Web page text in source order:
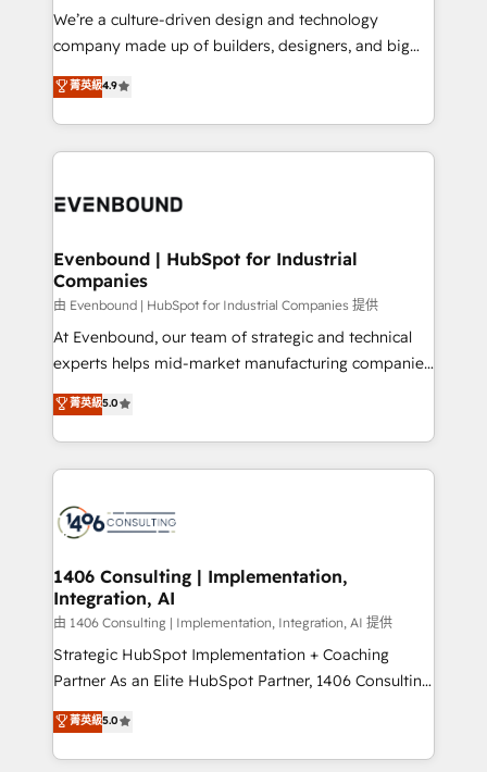
提供。 ▸ 既存CRM・MAからの移行支援：Salesforce・
Marketo・Pardot等からの移行、カスタム設計、履歴
データ移行と活用設計まで。 ▸ AEO対応：ChatGPT・
か？ ✓ HubSpot Eliteパートナー認定 ✓ HubSpotアワ
ISO9001:2015 取得 ✓ 400社以上の導入実績 ✓
状整理の壁打ちなど、構想段階からお気軽にお問い合わ
せください。
that think, connect, and scale. Our approach goes
beyond configuration. We embed ourselves in our
actually runs, and architect solutions that make
technology work harder — so their people don't
We’re a culture-driven design and technology
company made up of builders, designers, and big
thinkers. We blend strategy, design, and
development—always fueled by curiosity—to turn
ideas, opportunities, and challenges into meaningful
experiences. To us, technology is more than just
and—most importantly—simple. That’s why we lean
products and strategies that actually make a
difference.
菁英級4.9
Evenbound | HubSpot for Industrial
Companies
由 Evenbound | HubSpot for Industrial Companies 提供
At Evenbound, our team of strategic and technical
experts helps mid-market manufacturing companies
achieve real growth. We specialize in delivering
tailored solutions that drive results by leveraging
HubSpot’s platform and data to fuel success.
Technical Solutions: - HubSpot Technical Consulting -
Onboarding - Data Migration & Integrations -
Revenue Operations - Inbound Marketing -
Outbound Marketing - HubSpot CMS Website
Design & Development We empower our clients to
reach their full potential by providing transparent,
relationship-driven support. With over 300 HubSpot
technical know-how and strategic guidance you
need to succeed.
菁英級5.0
1406 Consulting | Implementation,
Integration, AI
由 1406 Consulting | Implementation, Integration, AI 提供
Strategic HubSpot Implementation + Coaching
Partner As an Elite HubSpot Partner, 1406 Consulting
helps mid-market revenue teams transform how
they sell, market, and serve. We don't just build your
HubSpot—we teach your team to own it, then stay
菁英級5.0